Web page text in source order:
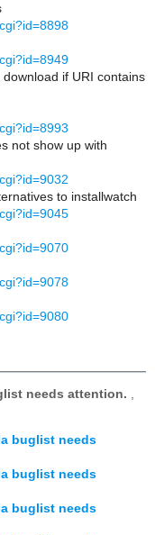
if URI contains
not show up with
to installwatch
needs attention.
buglist needs
buglist needs
buglist needs